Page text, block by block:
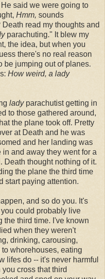
said we were going to
Hmm, sounds
read my thoughts and
parachuting." It blew my
the idea, but when you
there's no real reason
be jumping out of planes.
How weird, a lady
ladyparachutist getting in
to those gathered around,
the plane took off. Pretty
at Death and he was
and her landing was
and away they went for a
Death thought nothing of it.
the plane the third time
start paying attention.
and so do you. It's
could probably live
the third time. I've known
when they weren't
drinking, carousing,
whorehouses, eating
lifes do -- it's never harmful
cross that third